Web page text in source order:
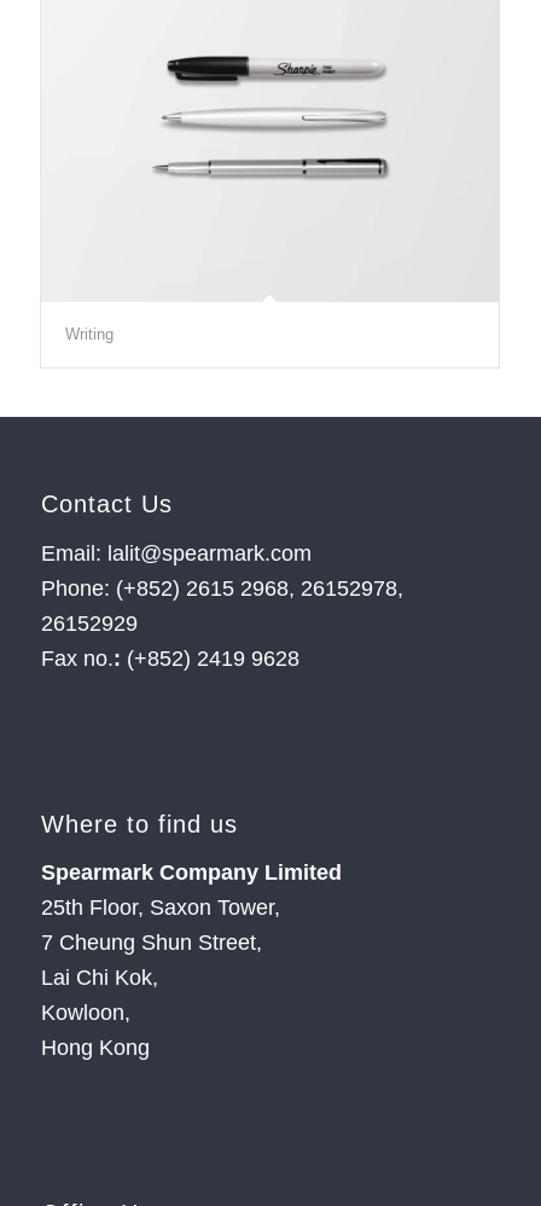
Writing
Contact Us
Email: lalit@spearmark.com
Phone: (+852) 2615 2968, 26152978,
26152929
Fax no.: (+852) 2419 9628
Where to find us
Spearmark Company Limited
25th Floor, Saxon Tower,
7 Cheung Shun Street,
Lai Chi Kok,
Kowloon,
Hong Kong